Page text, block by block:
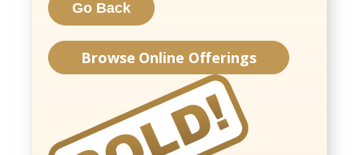
Browse Online Offerings